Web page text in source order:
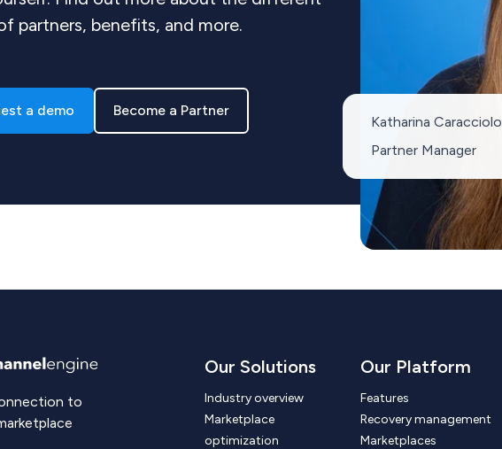
partners, benefits, and more.
a demo Become a Partner
Katharina Caracciolo
Partner Manager
to
Our Solutions
Industry overview
Marketplace
optimization
Our Platform
Features
Recovery management
Marketplaces